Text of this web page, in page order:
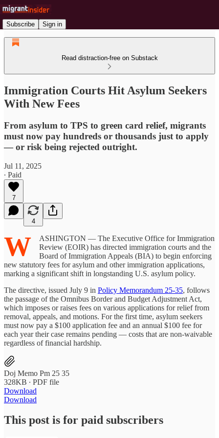
Subscribe Sign in
Read distraction-free on Substack
Immigration Courts Hit Asylum Seekers
With New Fees
From asylum to TPS to green card relief, migrants
must now pay hundreds or thousands just to apply
— or risk being rejected outright.
Jul 11, 2025
∙ Paid
7
4
W
ASHINGTON — The Executive Office for Immigration
Review (EOIR) has directed immigration courts and the
Board of Immigration Appeals (BIA) to begin enforcing
new statutory fees for asylum and other immigration applications,
marking a significant shift in longstanding U.S. asylum policy.
The directive, issued July 9 in Policy Memorandum 25-35, follows
the passage of the Omnibus Border and Budget Adjustment Act,
which imposes or raises fees on various applications for relief from
removal, appeals, and motions. For the first time, asylum seekers
must now pay a $100 application fee and an annual $100 fee for
each year their case remains pending — costs that are non-waivable
regardless of financial hardship.
Doj Memo Pm 25 35
328KB ∙ PDF file
Download
Download
This post is for paid subscribers